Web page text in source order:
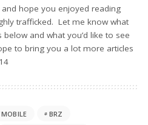
hope you enjoyed reading
trafficked. Let me know what
and what you’d like to see
to bring you a lot more articles
BRZ